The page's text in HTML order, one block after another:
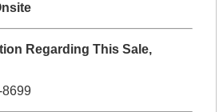
Regarding This Sale,